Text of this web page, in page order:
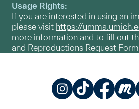
Usage Rights:
If you are interested in using an
please visit https://
more information and to fill out
and Reproductions Request